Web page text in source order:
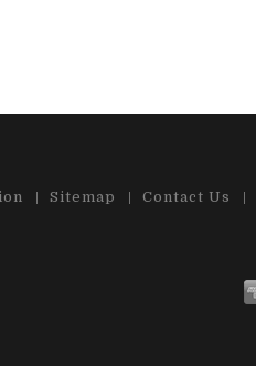
Sitemap Contact Us